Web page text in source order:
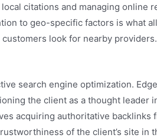
citations and managing online
to geo-specific factors is what
look for nearby providers.
search engine optimization.
the client as a thought leader
acquiring authoritative backlinks
of the client’s site in